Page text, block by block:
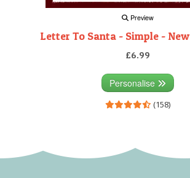
Preview
Letter To Santa - Simple -
£6.99
Personalise
(158)